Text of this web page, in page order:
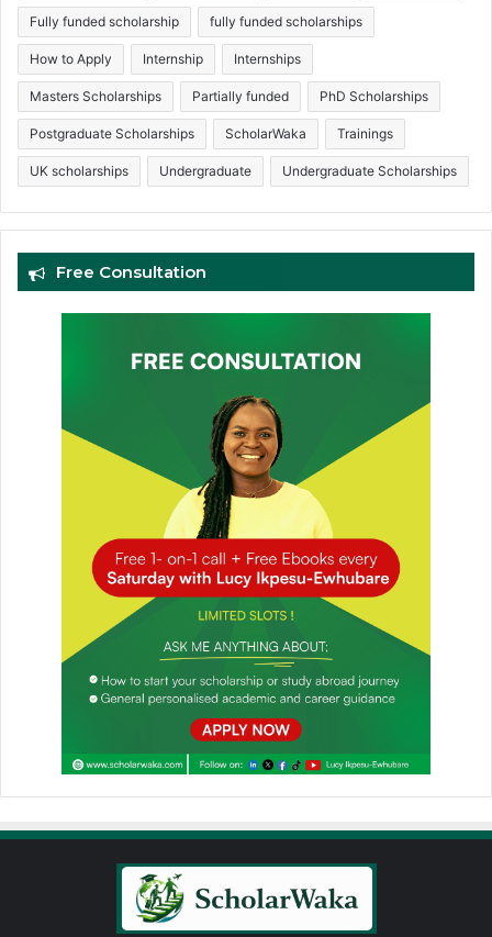
Fully funded scholarship fully funded scholarships
How to Apply Internship Internships
Masters Scholarships Partially funded PhD Scholarships
Postgraduate Scholarships ScholarWaka Trainings
UK scholarships Undergraduate Undergraduate Scholarships
Free Consultation